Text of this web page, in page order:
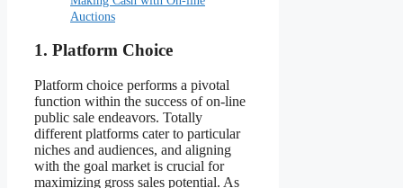
Auctions
1. Platform Choice
Platform choice performs a pivotal
function within the success of on-line
public sale endeavors. Totally
different platforms cater to particular
niches and audiences, and aligning
with the goal market is crucial for
maximizing gross sales potential. As